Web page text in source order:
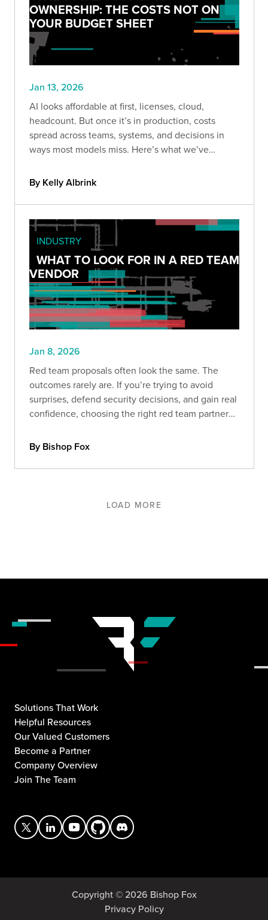
OWNERSHIP: THE COSTS NOT ON
YOUR BUDGET SHEET
Jan 13, 2026
AI looks affordable at first, licenses, cloud,
headcount. But once it’s in production, costs
spread across teams, systems, and decisions in
ways most models miss. Here’s what we’ve
term.
By Kelly Albrink
INDUSTRY
WHAT TO LOOK FOR IN A RED TEAM
VENDOR
Jan 8, 2026
Red team proposals often look the same. The
outcomes rarely are. If you’re trying to avoid
surprises, defend security decisions, and gain real
confidence, choosing the right red team partner
signal from noise.
By Bishop Fox
LOAD MORE
Solutions That Work
Helpful Resources
Our Valued Customers
Become a Partner
Company Overview
Join The Team
Copyright © 2026 Bishop Fox
Privacy Policy